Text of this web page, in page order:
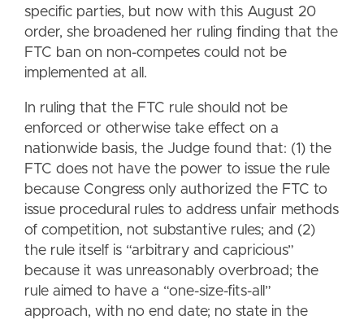
specific parties, but now with this August 20
order, she broadened her ruling finding that the
FTC ban on non-competes could not be
implemented at all.
In ruling that the FTC rule should not be
enforced or otherwise take effect on a
nationwide basis, the Judge found that: (1) the
FTC does not have the power to issue the rule
because Congress only authorized the FTC to
issue procedural rules to address unfair methods
of competition, not substantive rules; and (2)
the rule itself is “arbitrary and capricious”
because it was unreasonably overbroad; the
rule aimed to have a “one-size-fits-all”
approach, with no end date; no state in the